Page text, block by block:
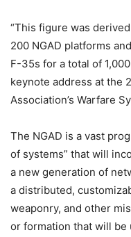
“This figure was
200 NGAD platforms
F-35s for a total of
keynote address at the
Association’s Warfare
The NGAD is a vast
of systems” that will
a new generation of
a distributed,
weaponry, and other
or formation that will